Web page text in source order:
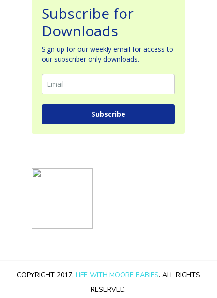
Subscribe for
Downloads
Sign up for our weekly email for access to
our subscriber only downloads.
Subscribe
COPYRIGHT 2017, LIFE WITH MOORE BABIES. ALL RIGHTS
RESERVED.